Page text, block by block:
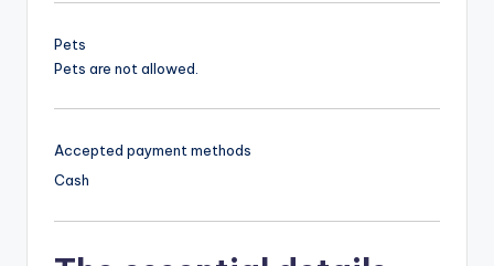
Pets
Pets are not allowed.
Accepted payment methods
Cash